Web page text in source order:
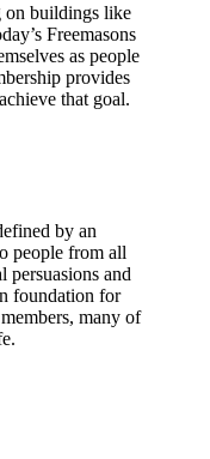
on buildings like
Freemasons
as people
provides
that goal.
by an
people from all
persuasions and
foundation for
many of